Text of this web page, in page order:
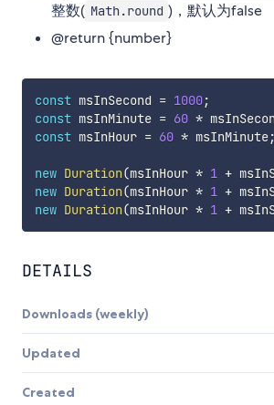
整数( Math.round )，默认为false
@return {number}
const msInSecond = 1000;
const msInMinute = 60 *
const msInHour = 60 * msInMinute;
new Duration(msInHour * 1 +
new Duration(msInHour * 1 +
new Duration(msInHour * 1 +
DETAILS
Downloads (weekly)
Updated
Created